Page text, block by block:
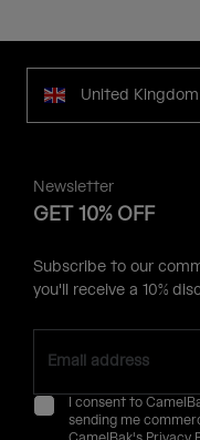
United Kingdom
Newsletter
GET 10% OFF
Subscribe to our
you'll receive a 10%
I consent to
sending me